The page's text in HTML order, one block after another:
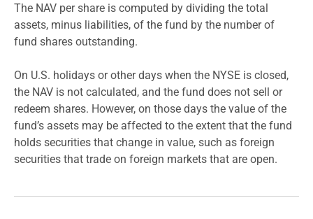
The NAV per share is computed by dividing the total
assets, minus liabilities, of the fund by the number of
fund shares outstanding.
On U.S. holidays or other days when the NYSE is closed,
the NAV is not calculated, and the fund does not sell or
redeem shares. However, on those days the value of the
fund’s assets may be affected to the extent that the fund
holds securities that change in value, such as foreign
securities that trade on foreign markets that are open.